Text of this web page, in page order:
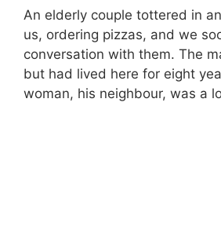
An elderly couple tottered in
us, ordering pizzas, and we
conversation with them. The
but had lived here for eight
woman, his neighbour, was a